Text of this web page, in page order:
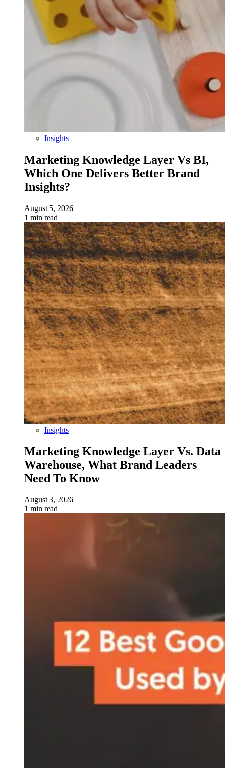
Insights
Marketing Knowledge Layer Vs BI,
Which One Delivers Better Brand
Insights?
August 5, 2026
1 min read
Insights
Marketing Knowledge Layer Vs. Data
Warehouse, What Brand Leaders
Need To Know
August 3, 2026
1 min read